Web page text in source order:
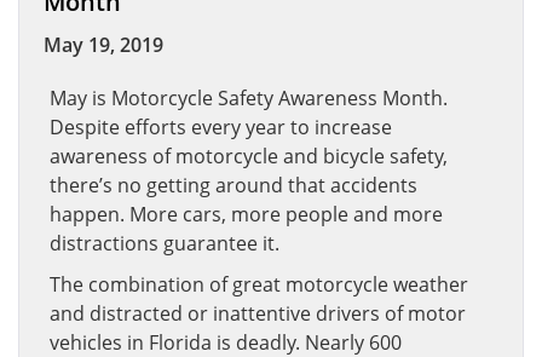
May 19, 2019
May is Motorcycle Safety Awareness Month.
Despite efforts every year to increase
awareness of motorcycle and bicycle safety,
there’s no getting around that accidents
happen. More cars, more people and more
distractions guarantee it.
The combination of great motorcycle weather
and distracted or inattentive drivers of motor
vehicles in Florida is deadly. Nearly 600